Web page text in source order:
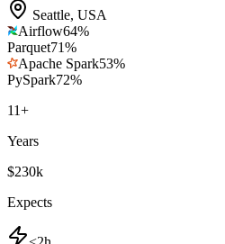
Seattle, USA
Airflow64%
Parquet71%
Apache Spark53%
PySpark72%
11+
Years
$230k
Expects